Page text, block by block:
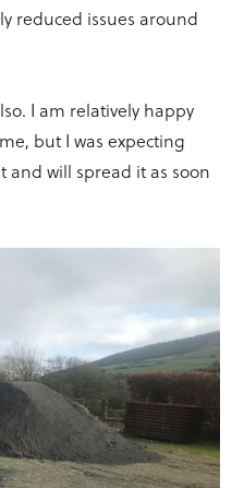
reduced issues around
I am relatively happy
but I was expecting
and will spread it as soon